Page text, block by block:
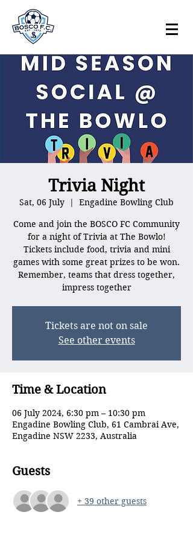
Trivia Night
Sat, 06 July
  |
Engadine Bowling Club
Come and join the BOSCO FC Community
for a night of Trivia at The Bowlo!
Tickets include food, trivia and mini
games with some great prizes to be won.
Remember, teams that dress together,
impress together
Tickets are not on sale
See other events
Time & Location
06 July 2024, 6:30 pm – 10:30 pm
Engadine Bowling Club, 61 Cambrai Ave,
Engadine NSW 2233, Australia
Guests
+ 39 other guests